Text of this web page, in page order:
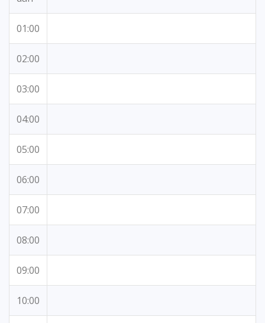
01:00
02:00
03:00
04:00
05:00
06:00
07:00
08:00
09:00
10:00